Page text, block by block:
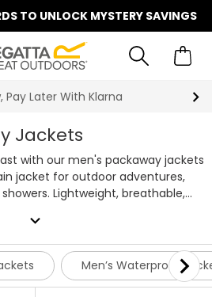
TO UNLOCK MYSTERY SAVINGS
| Up To 70% Off
Jackets
with our men's packaway jackets
jacket for outdoor adventures,
Lightweight, breathable,
own bag, so it's easily stored
dog walks to camping trips and
waterproof jackets combine
performance. With plenty of
expand_more
Men’s Waterproof